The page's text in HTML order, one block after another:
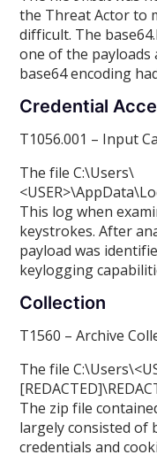
the Threat Actor to
difficult. The
one of the payloads
base64 encoding
Credential
T1056.001 – Input
The file C:\Users\
This log when
keystrokes. After
payload was
keylogging
Collection
T1560 – Archive
The file
The zip file
largely consisted of
credentials and